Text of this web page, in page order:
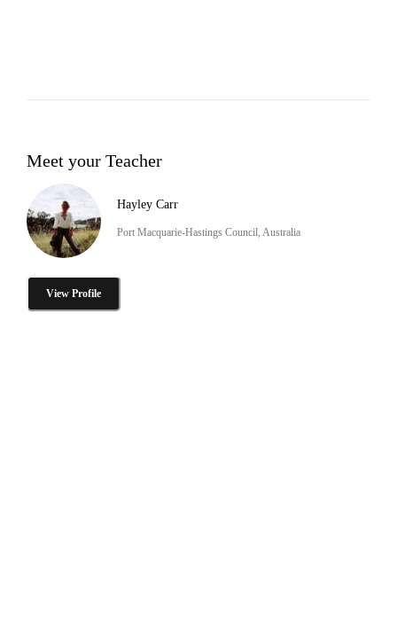
Meet your Teacher
Hayley Carr
Port Macquarie-Hastings Council, Australia
View Profile